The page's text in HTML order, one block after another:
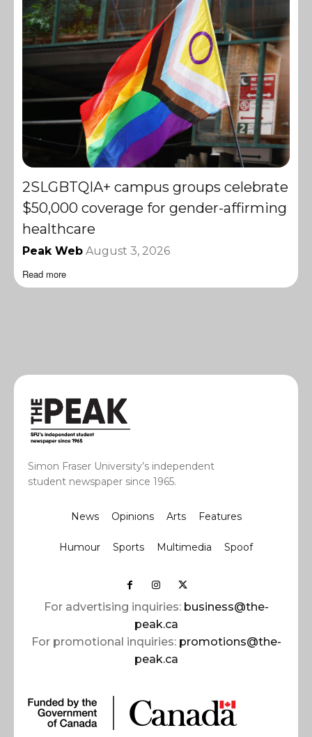
2SLGBTQIA+ campus groups celebrate
$50,000 coverage for gender-affirming
healthcare
Peak Web August 3, 2026
Read more
Simon Fraser University’s independent
student newspaper since 1965.
News Opinions Arts Features
Humour Sports Multimedia Spoof
For advertising inquiries: business@the-
peak.ca
For promotional inquiries: promotions@the-
peak.ca